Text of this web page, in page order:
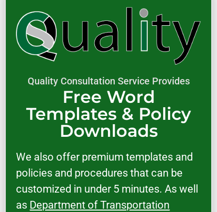
Quality Consultation Service Provides
Free Word
Templates & Policy
Downloads
We also offer premium templates and
policies and procedures that can be
customized in under 5 minutes. As well
as Department of Transportation